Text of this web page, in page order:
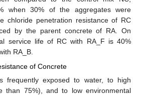
when 30% of the aggregates were
chloride penetration resistance of RC
by the parent concrete of RA. On
service life of RC with RA_F is 40%
RA_B.
of Concrete
frequently exposed to water, to high
than 75%), and to low environmental